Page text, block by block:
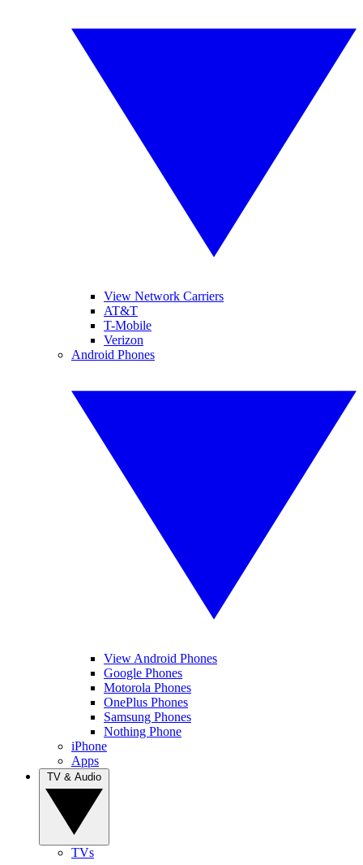
View Network Carriers
AT&T
T-Mobile
Verizon
Android Phones
View Android Phones
Google Phones
Motorola Phones
OnePlus Phones
Samsung Phones
Nothing Phone
iPhone
Apps
TVs